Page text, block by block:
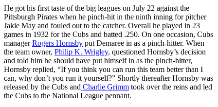
He got his first taste of the big leagues on July 22 against the
Pittsburgh Pirates when he pinch-hit in the ninth inning for pitcher
Jakie May and fouled out to the catcher. Overall he played in 23
games in 1932 for the Cubs and batted .250. On one occasion, Cubs
managerRogers Hornsby put Demaree in as a pinch-hitter. When
the team owner, Philip K. Wrigley, questioned Hornsby’s decision
and told him he should have put himself in as the pinch-hitter,
Hornsby replied, “If you think you can run this team better than I
can, why don’t you run it yourself?” Shortly thereafter Hornsby was
released by the Cubs and Charlie Grimm took over the reins and led
the Cubs to the National League pennant.